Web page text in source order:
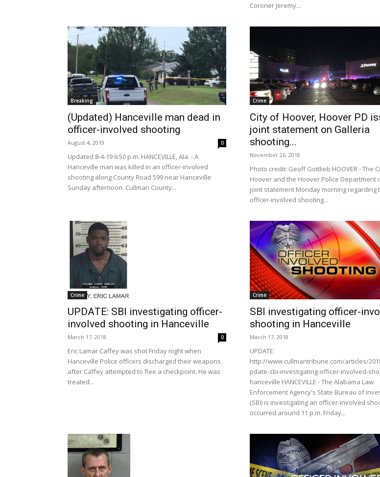
Coroner Jeremy...
Breaking
(Updated) Hanceville man dead in
officer-involved shooting
August 4, 2019 0
Updated 8-4-19 6:50 p.m. HANCEVILLE, Ala. - A
Hanceville man was killed in an officer-involved
shooting along County Road 599 near Hanceville
Sunday afternoon. Cullman County...
Crime
City of Hoover, Hoover PD
joint statement on Galleria
shooting...
November 26, 2018
Photo credit: Geoff Gottlieb HOOVER - The
Hoover and the Hoover Police Department
joint statement Monday morning regarding
officer-involved shooting...
Crime
UPDATE: SBI investigating officer-
involved shooting in Hanceville
March 17, 2018 0
Eric Lamar Caffey was shot Friday night when
Hanceville Police officers discharged their weapons
after Caffey attempted to flee a checkpoint. He was
treated...
Crime
SBI investigating officer-
shooting in Hanceville
March 17, 2018
UPDATE:
http://www.cullmantribune.com/articles/
pdate-sbi-investigating-officer-involved-
hanceville HANCEVILLE - The Alabama Law
Enforcement Agency's State Bureau of
(SBI) is investigating an officer-involved
occurred around 11 p.m. Friday...